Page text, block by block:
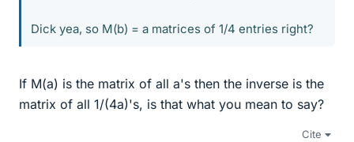
Dick yea, so M(b) = a matrices of 1/4 entries right?
If M(a) is the matrix of all a's then the inverse is the
matrix of all 1/(4a)'s, is that what you mean to say?
Cite